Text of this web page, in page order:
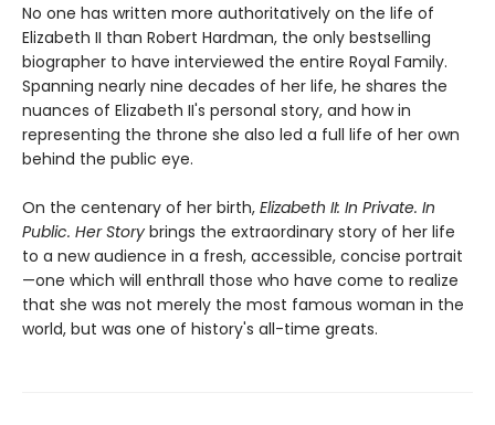
No one has written more authoritatively on the life of
Elizabeth II than Robert Hardman, the only bestselling
biographer to have interviewed the entire Royal Family.
Spanning nearly nine decades of her life, he shares the
nuances of Elizabeth II's personal story, and how in
representing the throne she also led a full life of her own
behind the public eye.
On the centenary of her birth, Elizabeth II: In Private. In
Public. Her Story brings the extraordinary story of her life
to a new audience in a fresh, accessible, concise portrait
—one which will enthrall those who have come to realize
that she was not merely the most famous woman in the
world, but was one of history's all-time greats.